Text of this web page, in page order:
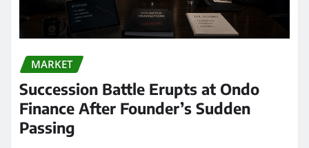
MARKET
Succession Battle Erupts at Ondo
Finance After Founder’s Sudden
Passing